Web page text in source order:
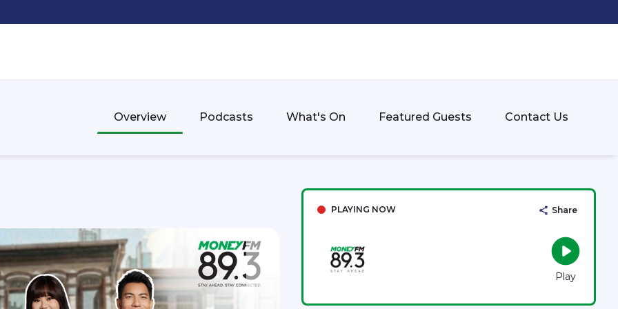
Overview Podcasts What's On Featured Guests Contact Us
PLAYING NOW Share
Play